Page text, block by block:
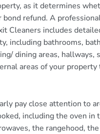
as it determines
bond refund. A
Cleaners includes
including bathrooms,
dining areas, hallways,
areas of your property
pay close attention to
including the oven in
the rangehood,